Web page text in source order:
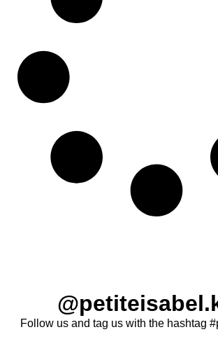
Follow us and tag us with the hashtag